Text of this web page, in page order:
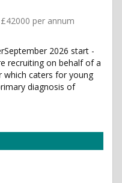
per annum
2026 start -
recruiting on behalf of a
which caters for young
diagnosis of